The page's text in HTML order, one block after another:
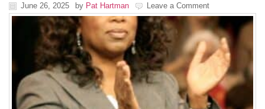
June 26, 2025 by Pat Hartman Leave a Comment